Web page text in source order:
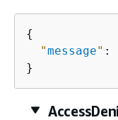
{
"message" :
}